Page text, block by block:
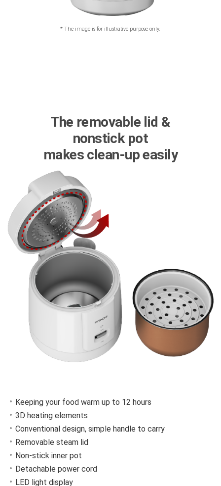
* The image is for illustrative purpose only.
The removable lid &
nonstick pot
makes clean-up easily
Keeping your food warm up to 12 hours
3D heating elements
Conventional design, simple handle to carry
Removable steam lid
Non-stick inner pot
Detachable power cord
LED light display